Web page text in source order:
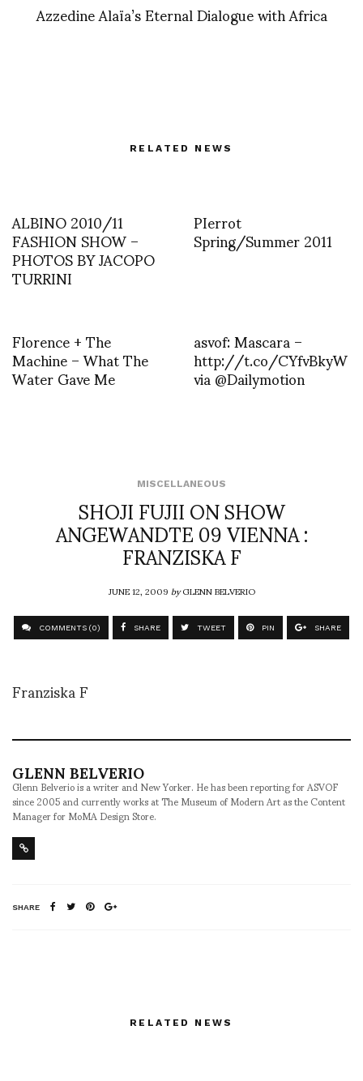
Azzedine Alaïa’s Eternal Dialogue with Africa
RELATED NEWS
ALBINO 2010/11
FASHION SHOW –
PHOTOS BY JACOPO
TURRINI
PIerrot
Spring/Summer 2011
Florence + The
Machine – What The
Water Gave Me
asvof: Mascara –
http://t.co/CYfvBkyW
via @Dailymotion
MISCELLANEOUS
SHOJI FUJII ON SHOW
ANGEWANDTE 09 VIENNA :
FRANZISKA F
JUNE 12, 2009byGLENN BELVERIO
COMMENTS (0) SHARE TWEET PIN SHARE
Franziska F
GLENN BELVERIO
Glenn Belverio is a writer and New Yorker. He has been reporting for ASVOF
since 2005 and currently works at The Museum of Modern Art as the Content
Manager for MoMA Design Store.
SHARE
RELATED NEWS